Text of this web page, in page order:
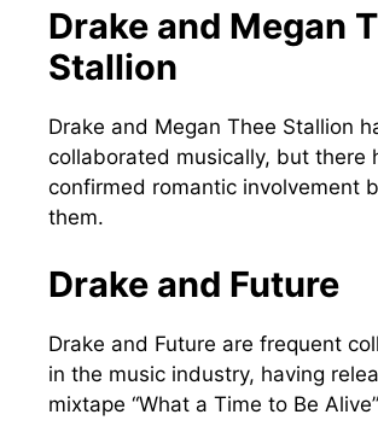
Drake and Megan
Stallion
Drake and Megan Thee Stallion
collaborated musically, but there
confirmed romantic involvement
them.
Drake and Future
Drake and Future are frequent
in the music industry, having
mixtape “What a Time to Be